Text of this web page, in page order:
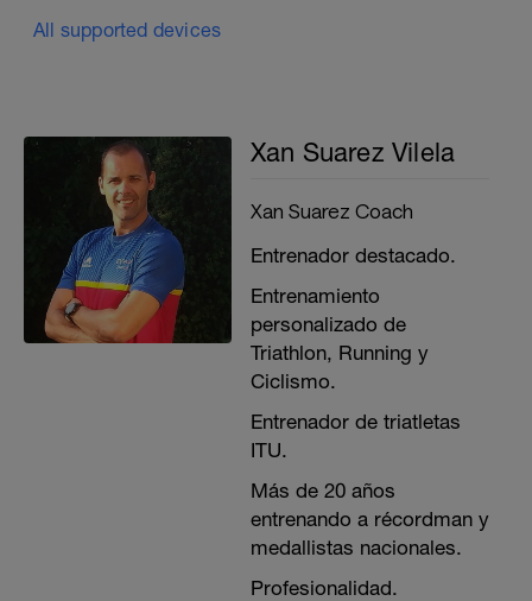
All supported devices
Xan Suarez Vilela
Xan Suarez Coach
Entrenador destacado.
Entrenamiento
personalizado de
Triathlon, Running y
Ciclismo.
Entrenador de triatletas
ITU.
Más de 20 años
entrenando a récordman y
medallistas nacionales.
Profesionalidad.